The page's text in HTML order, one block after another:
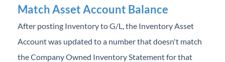
Match Asset Account Balance
After posting Inventory to G/L, the Inventory Asset
Account was updated to a number that doesn't match
the Company Owned Inventory Statement for that